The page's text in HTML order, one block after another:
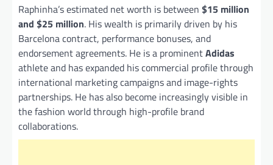
Raphinha’s estimated net worth is between $15 million
and $25 million. His wealth is primarily driven by his
Barcelona contract, performance bonuses, and
endorsement agreements. He is a prominentAdidas
athlete and has expanded his commercial profile through
international marketing campaigns and image-rights
partnerships. He has also become increasingly visible in
the fashion world through high-profile brand
collaborations.